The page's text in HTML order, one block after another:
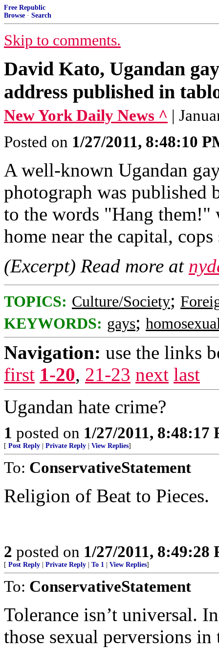
Free Republic
Browse · Search
Skip to comments.
David Kato, Ugandan
address published in
New York Daily News ^ |
Posted on 1/27/2011, 8:48:10
A well-known Ugandan
photograph was published
to the words "Hang them!"
home near the capital,
(Excerpt) Read more at
TOPICS: Culture/Society;
KEYWORDS: gays;
Navigation: use the links
first 1-20, 21-23 next last
Ugandan hate crime?
1 posted on 1/27/2011, 8:48:17
[ Post Reply Private Reply View Replies]
To: ConservativeStatement
Religion of Beat to Pieces.
2 posted on 1/27/2011, 8:49:28
[ Post Reply Private Reply To 1 View Replies]
To: ConservativeStatement
Tolerance isn’t universal.
those sexual perversions